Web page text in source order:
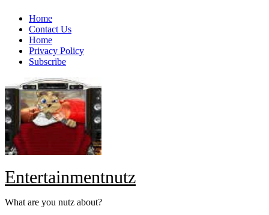
Skip
content
Home
Contact Us
Home
Privacy Policy
Subscribe
Entertainmentnutz
What are you nutz about?